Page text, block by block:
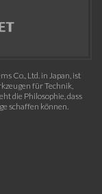
Co., Ltd. in Japan, ist
für Technik,
die Philosophie, dass
schaffen können.